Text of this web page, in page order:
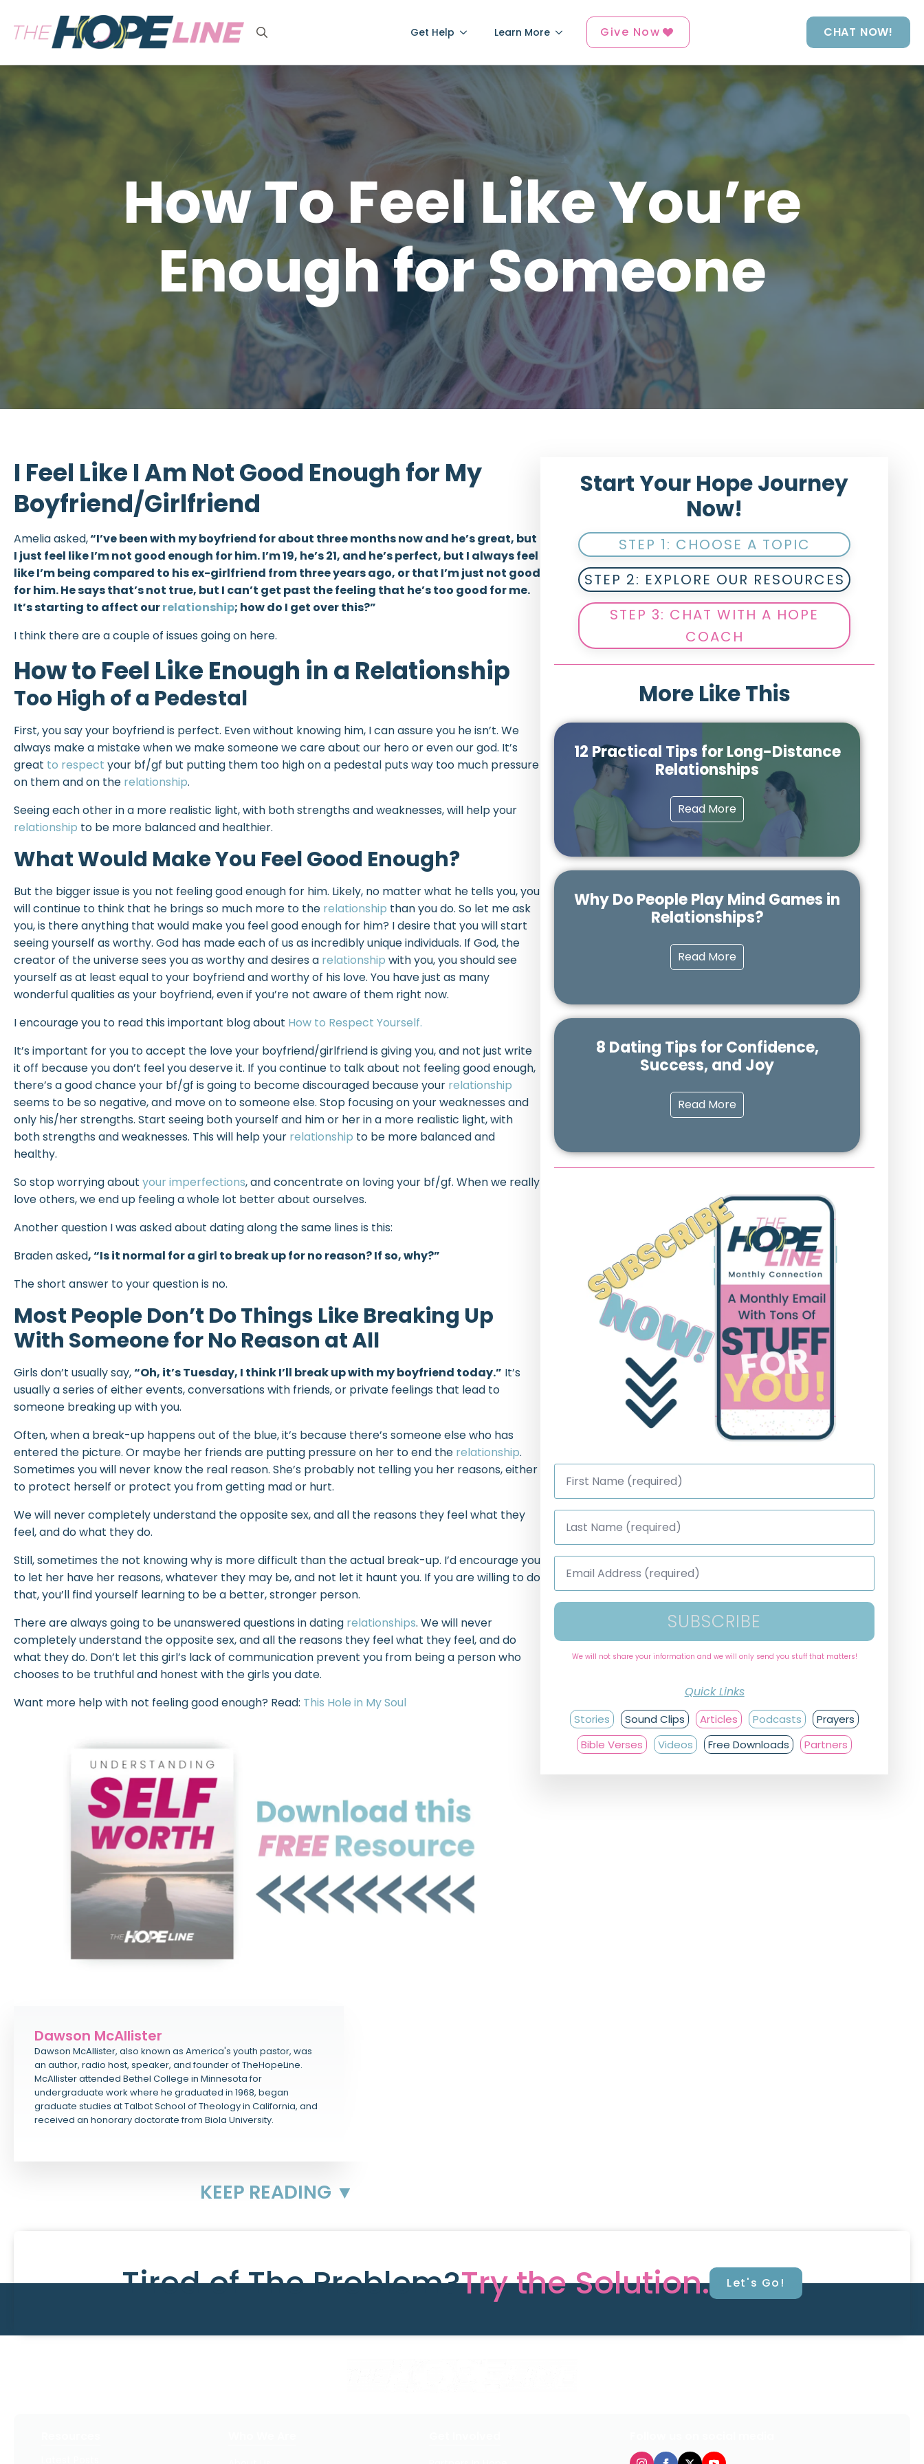
Get Help Learn More Give Now CHAT NOW!
How To Feel Like You’re
Enough for Someone
I Feel Like I Am Not Good Enough for My
Boyfriend/Girlfriend
Amelia asked,“I’ve been with my boyfriend for about three months now and he’s great, but
I just feel like I’m not good enough for him. I’m 19, he’s 21, and he’s perfect, but I always feel
like I’m being compared to his ex-girlfriend from three years ago, or that I’m just not good
for him. He says that’s not true, but I can’t get past the feeling that he’s too good for me.
It’s starting to affect ourrelationship; how do I get over this?”
I think there are a couple of issues going on here.
How to Feel Like Enough in a Relationship
Too High of a Pedestal
First, you say your boyfriend is perfect. Even without knowing him, I can assure you he isn’t. We
always make a mistake when we make someone we care about our hero or even our god. It’s
great to respect your bf/gf but putting them too high on a pedestal puts way too much pressure
on them and on the relationship.
Seeing each other in a more realistic light, with both strengths and weaknesses, will help your
relationship to be more balanced and healthier.
What Would Make You Feel Good Enough?
But the bigger issue is you not feeling good enough for him. Likely, no matter what he tells you, you
will continue to think that he brings so much more to the relationship than you do. So let me ask
you, is there anything that would make you feel good enough for him? I desire that you will start
seeing yourself as worthy. God has made each of us as incredibly unique individuals. If God, the
creator of the universe sees you as worthy and desires a relationship with you, you should see
yourself as at least equal to your boyfriend and worthy of his love. You have just as many
wonderful qualities as your boyfriend, even if you’re not aware of them right now.
I encourage you to read this important blog about How to Respect Yourself.
It’s important for you to accept the love your boyfriend/girlfriend is giving you, and not just write
it off because you don’t feel you deserve it. If you continue to talk about not feeling good enough,
there’s a good chance your bf/gf is going to become discouraged because your relationship
seems to be so negative, and move on to someone else. Stop focusing on your weaknesses and
only his/her strengths. Start seeing both yourself and him or her in a more realistic light, with
both strengths and weaknesses. This will help your relationship to be more balanced and
healthy.
So stop worrying about your imperfections, and concentrate on loving your bf/gf. When we really
love others, we end up feeling a whole lot better about ourselves.
Another question I was asked about dating along the same lines is this:
Braden asked,“Is it normal for a girl to break up for no reason? If so, why?”
The short answer to your question is no.
Most People Don’t Do Things Like Breaking Up
With Someone for No Reason at All
Girls don’t usually say,“Oh, it’s Tuesday, I think I’ll break up with my boyfriend today.” It’s
usually a series of either events, conversations with friends, or private feelings that lead to
someone breaking up with you.
Often, when a break-up happens out of the blue, it’s because there’s someone else who has
entered the picture. Or maybe her friends are putting pressure on her to end the relationship.
Sometimes you will never know the real reason. She’s probably not telling you her reasons, either
to protect herself or protect you from getting mad or hurt.
We will never completely understand the opposite sex, and all the reasons they feel what they
feel, and do what they do.
Still, sometimes the not knowing why is more difficult than the actual break-up. I’d encourage you
to let her have her reasons, whatever they may be, and not let it haunt you. If you are willing to do
that, you’ll find yourself learning to be a better, stronger person.
There are always going to be unanswered questions in dating relationships. We will never
completely understand the opposite sex, and all the reasons they feel what they feel, and do
what they do. Don’t let this girl’s lack of communication prevent you from being a person who
chooses to be truthful and honest with the girls you date.
Want more help with not feeling good enough? Read: This Hole in My Soul
Dawson McAllister
Dawson McAllister, also known as America's youth pastor, was
an author, radio host, speaker, and founder of TheHopeLine.
McAllister attended Bethel College in Minnesota for
undergraduate work where he graduated in 1968, began
graduate studies at Talbot School of Theology in California, and
received an honorary doctorate from Biola University.
KEEP READING ▼
Start Your Hope Journey
Now!
STEP 1: CHOOSE A TOPIC
STEP 2: EXPLORE OUR RESOURCES
STEP 3: CHAT WITH A HOPE
COACH
More Like This
12 Practical Tips for Long-Distance
Relationships
Read More
Why Do People Play Mind Games in
Relationships?
Read More
8 Dating Tips for Confidence,
Success, and Joy
Read More
First
Name
Last
Name
Email
Address
SUBSCRIBE
We will not share your information and we will only send you stuff that matters!
Quick Links
Stories Sound Clips Articles Podcasts
Prayers
Bible Verses
Videos Free Downloads Partners
Tired of The Problem?Try the Solution. Let's Go!